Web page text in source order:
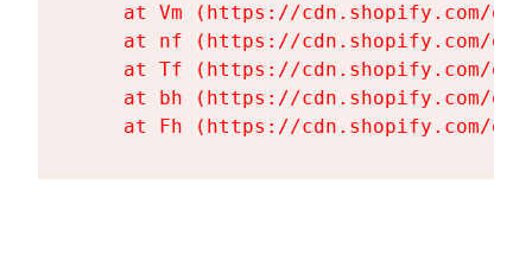
at Vm (https://cdn.shopify.com/
at nf (https://cdn.shopify.com/
at Tf (https://cdn.shopify.com/
at bh (https://cdn.shopify.com/
at Fh (https://cdn.shopify.com/